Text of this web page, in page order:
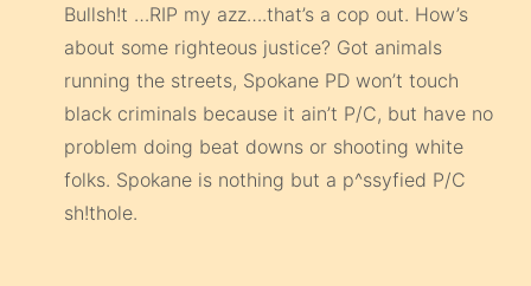
Bullsh!t …RIP my azz….that’s a cop out. How’s
about some righteous justice? Got animals
running the streets, Spokane PD won’t touch
black criminals because it ain’t P/C, but have no
problem doing beat downs or shooting white
folks. Spokane is nothing but a p^ssyfied P/C
sh!thole.